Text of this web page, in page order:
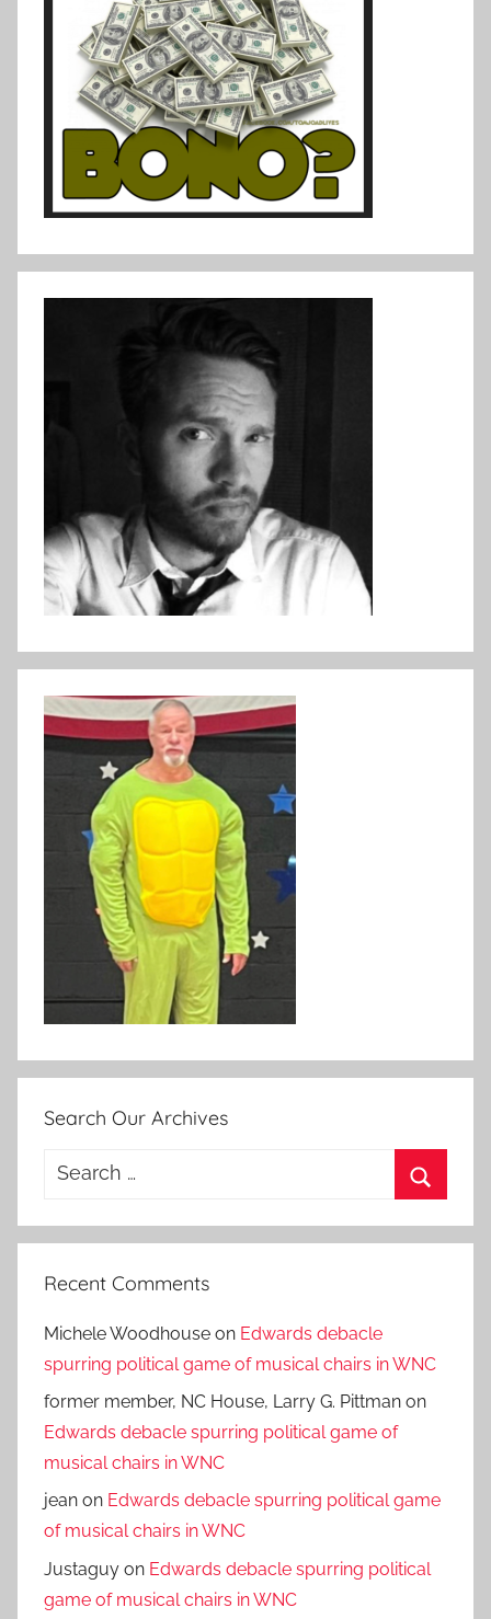
Search Our Archives
Search
Recent Comments
Michele Woodhouse on Edwards debacle
spurring political game of musical chairs in WNC
former member, NC House, Larry G. Pittman on
Edwards debacle spurring political game of
musical chairs in WNC
jean on Edwards debacle spurring political game
of musical chairs in WNC
Justaguy on Edwards debacle spurring political
game of musical chairs in WNC